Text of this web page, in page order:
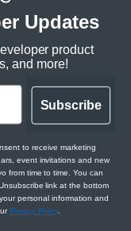
Server-
SDKs
/api (Stable)
Node
PHP
Python
Ruby
Updates
product
and more!
Subscribe
to receive marketing
event invitations and new
from time to time. You can
link at the bottom
personal information and
Privacy Policy.